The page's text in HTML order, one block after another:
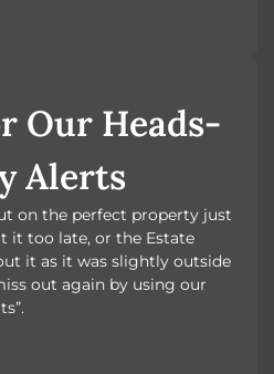
Our Heads-
Alerts
on the perfect property just
it too late, or the Estate
it as it was slightly outside
out again by using our